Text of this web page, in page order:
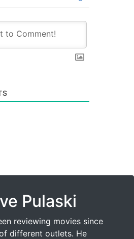
Pulaski
reviewing movies since
different outlets. He